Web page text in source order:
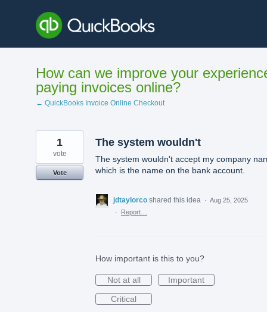
content
How can we improve your
paying invoices online?
← QuickBooks Invoice Online Checkout
The system wouldn't
The system wouldn't accept my company
which is the name on the bank account.
1
vote
Vote
jdtaylorco shared this idea · Aug 25, 2025
·
Report…
How important is this to you?
Not at all
Important
Critical